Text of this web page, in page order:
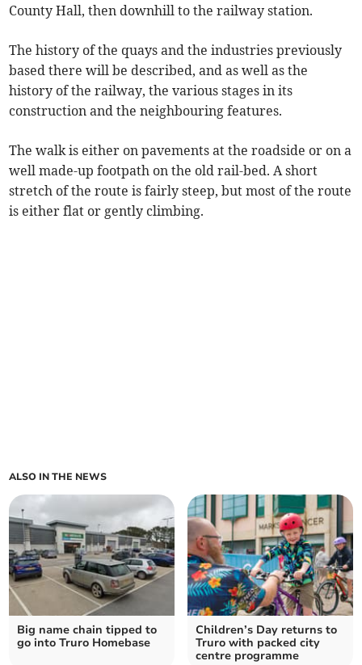
County Hall, then downhill to the railway station.
The history of the quays and the industries previously
based there will be described, and as well as the
history of the railway, the various stages in its
construction and the neighbouring features.
The walk is either on pavements at the roadside or on a
well made-up footpath on the old rail-bed. A short
stretch of the route is fairly steep, but most of the route
is either flat or gently climbing.
ALSO IN THE NEWS
Big name chain tipped to
go into Truro Homebase
Children’s Day returns to
Truro with packed city
centre programme